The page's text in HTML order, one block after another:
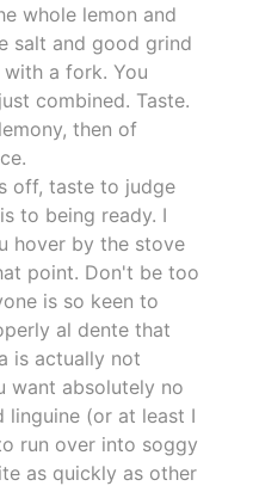
whole lemon and
salt and good grind
a fork. You
combined. Taste.
then of
off, taste to judge
to being ready. I
hover by the stove
point. Don't be too
is so keen to
al dente that
is actually not
want absolutely no
linguine (or at least I
run over into soggy
as quickly as other